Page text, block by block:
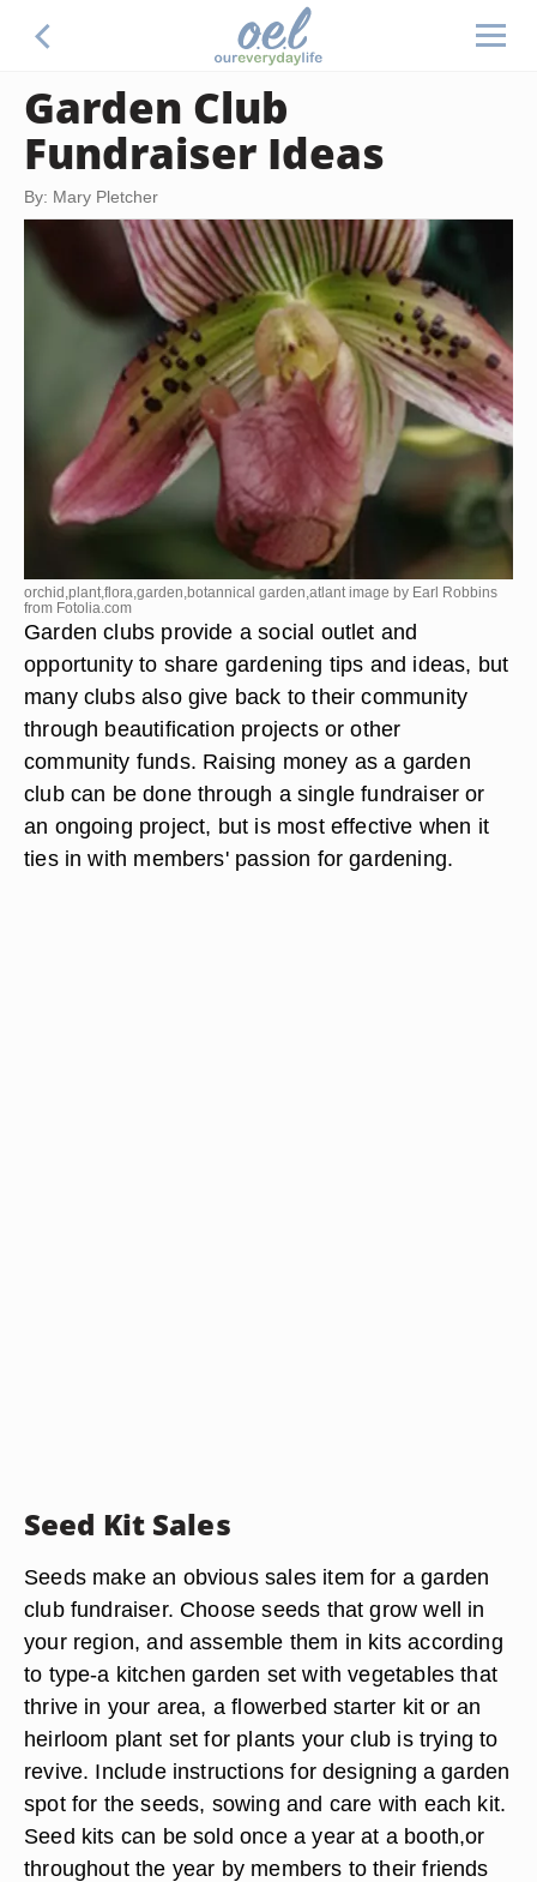
Garden Club
Fundraiser Ideas
By: Mary Pletcher
orchid,plant,flora,garden,botannical garden,atlant image by Earl Robbins
from Fotolia.com
Garden clubs provide a social outlet and
opportunity to share gardening tips and ideas, but
many clubs also give back to their community
through beautification projects or other
community funds. Raising money as a garden
club can be done through a single fundraiser or
an ongoing project, but is most effective when it
ties in with members' passion for gardening.
Seed Kit Sales
Seeds make an obvious sales item for a garden
club fundraiser. Choose seeds that grow well in
your region, and assemble them in kits according
to type-a kitchen garden set with vegetables that
thrive in your area, a flowerbed starter kit or an
heirloom plant set for plants your club is trying to
revive. Include instructions for designing a garden
spot for the seeds, sowing and care with each kit.
Seed kits can be sold once a year at a booth,or
throughout the year by members to their friends